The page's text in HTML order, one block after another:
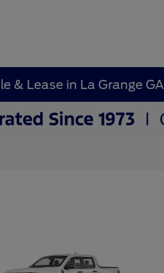
& Lease in La Grange GA